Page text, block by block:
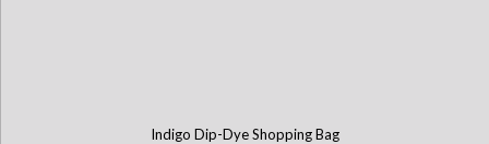
Indigo Dip-Dye Shopping Bag